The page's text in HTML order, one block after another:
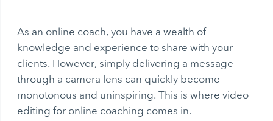
As an online coach, you have a wealth of
knowledge and experience to share with your
clients. However, simply delivering a message
through a camera lens can quickly become
monotonous and uninspiring. This is where video
editing for online coaching comes in.